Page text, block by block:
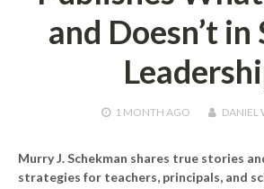
and Doesn’t in
1 MONTH AGO DANIEL
Murry J. Schekman shares true stories
strategies for teachers, principals, and